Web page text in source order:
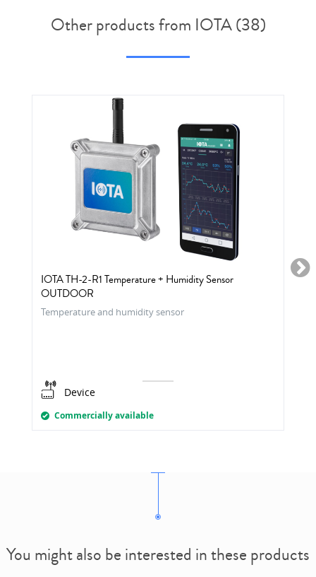
Other products from IOTA (38)
IOTA TH-2-R1 Temperature + Humidity Sensor
OUTDOOR
Temperature and humidity sensor
Device
Commercially available
You might also be interested in these products